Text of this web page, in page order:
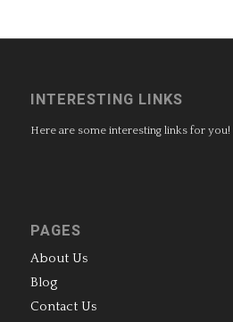
INTERESTING LINKS
Here are some interesting links for
PAGES
About Us
Blog
Contact Us